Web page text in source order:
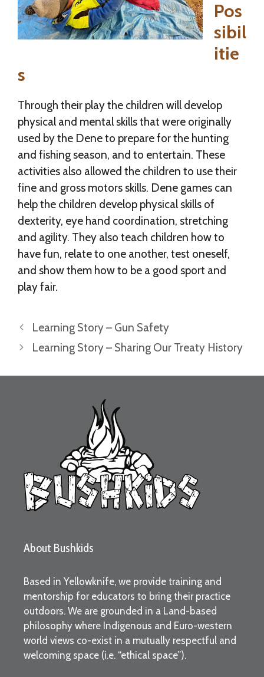
Pos
sibil
itie
s
Through their play the children will develop
physical and mental skills that were originally
used by the Dene to prepare for the hunting
and fishing season, and to entertain. These
activities also allowed the children to use their
fine and gross motors skills. Dene games can
help the children develop physical skills of
dexterity, eye hand coordination, stretching
and agility. They also teach children how to
have fun, relate to one another, test oneself,
and show them how to be a good sport and
play fair.
Learning Story – Gun Safety
Learning Story – Sharing Our Treaty History
About Bushkids
Based in Yellowknife, we provide training and
mentorship for educators to bring their practice
outdoors. We are grounded in a Land-based
philosophy where Indigenous and Euro-western
world views co-exist in a mutually respectful and
welcoming space (i.e. “ethical space”).